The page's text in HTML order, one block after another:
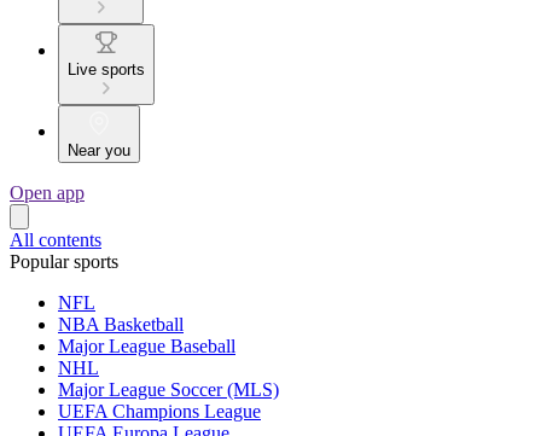
Live sports
Near you
Open app
All contents
Popular sports
NFL
NBA Basketball
Major League Baseball
NHL
Major League Soccer (MLS)
UEFA Champions League